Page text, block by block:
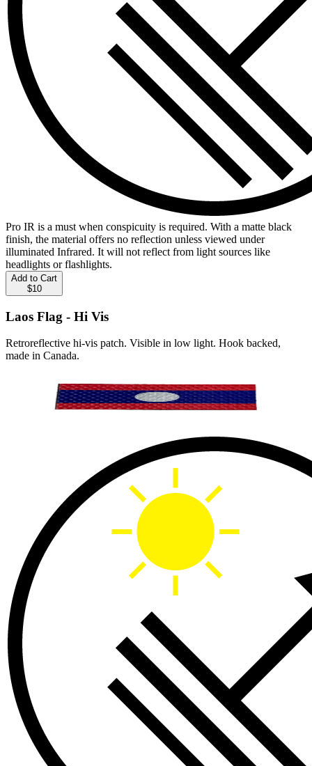
Pro IR is a must when conspicuity is required. With a matte black
finish, the material offers no reflection unless viewed under
illuminated Infrared. It will not reflect from light sources like
headlights or flashlights.
Add to Cart
$10
Laos Flag - Hi Vis
Retroreflective hi-vis patch. Visible in low light. Hook backed,
made in Canada.